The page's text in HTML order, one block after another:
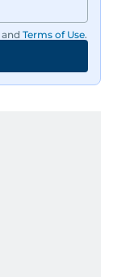
and Terms of Use.